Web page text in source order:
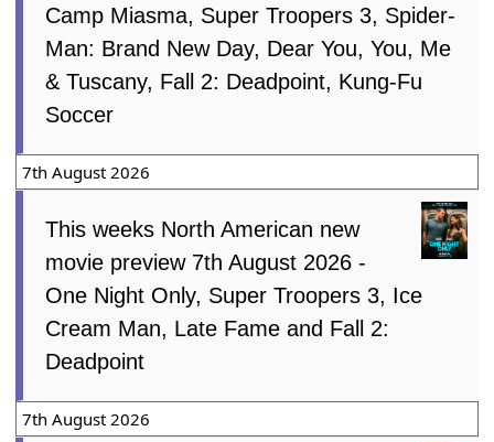
Camp Miasma, Super Troopers 3, Spider-
Man: Brand New Day, Dear You, You, Me
& Tuscany, Fall 2: Deadpoint, Kung-Fu
Soccer
7th August 2026
This weeks North American new
movie preview 7th August 2026 -
One Night Only, Super Troopers 3, Ice
Cream Man, Late Fame and Fall 2:
Deadpoint
7th August 2026